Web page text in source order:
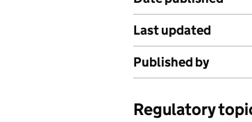
Last updated
Published by
Regulatory